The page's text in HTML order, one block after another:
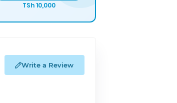
TSh 10,000
Write a Review